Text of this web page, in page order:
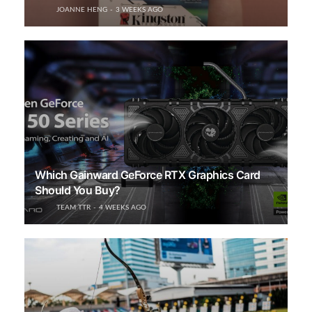
JOANNE HENG 3 WEEKS AGO
Which Gainward GeForce RTX Graphics Card
Should You Buy?
TEAM TTR 4 WEEKS AGO